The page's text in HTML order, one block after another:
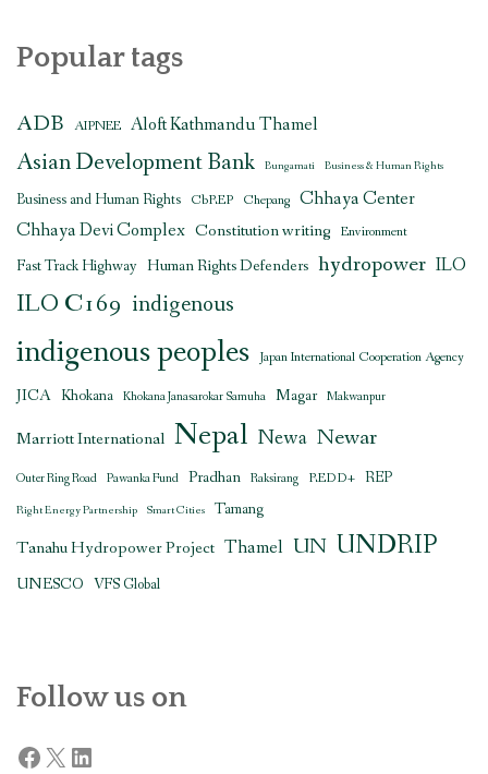
Popular tags
ADB AIPNEE Aloft Kathmandu Thamel
Asian Development Bank Bungamati Business & Human Rights
Business and Human Rights CbREP Chepang Chhaya Center
Chhaya Devi Complex Constitution writing Environment
Fast Track Highway Human Rights Defenders hydropower ILO
ILO C169 indigenous
indigenous peoples Japan International Cooperation Agency
JICA Khokana Khokana Janasarokar Samuha Magar Makwanpur
Marriott International Nepal Newa Newar
Outer Ring Road Pawanka Fund Pradhan Raksirang REDD+ REP
Right Energy Partnership Smart Cities Tamang
Tanahu Hydropower Project Thamel UN UNDRIP
UNESCO VFS Global
Follow us on
Facebook
X LinkedIn